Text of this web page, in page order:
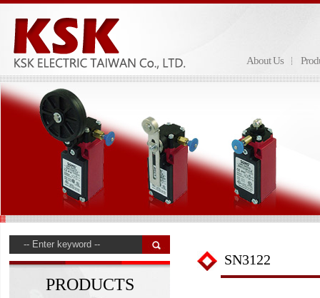
About Us
PRODUCTS
SN3122